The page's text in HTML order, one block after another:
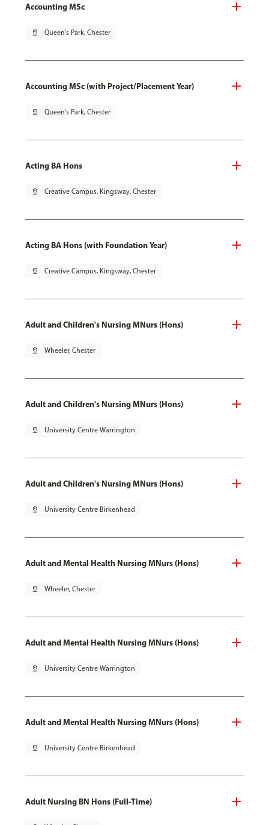
Accounting MSc
pin_drop Queen's Park, Chester
Accounting MSc (with Project/Placement Year)
pin_drop Queen's Park, Chester
Acting BA Hons
pin_drop Creative Campus, Kingsway, Chester
Acting BA Hons (with Foundation Year)
pin_drop Creative Campus, Kingsway, Chester
Adult and Children's Nursing MNurs (Hons)
pin_drop Wheeler, Chester
Adult and Children's Nursing MNurs (Hons)
pin_drop University Centre Warrington
Adult and Children's Nursing MNurs (Hons)
pin_drop University Centre Birkenhead
Adult and Mental Health Nursing MNurs (Hons)
pin_drop Wheeler, Chester
Adult and Mental Health Nursing MNurs (Hons)
pin_drop University Centre Warrington
Adult and Mental Health Nursing MNurs (Hons)
pin_drop University Centre Birkenhead
Adult Nursing BN Hons (Full-Time)